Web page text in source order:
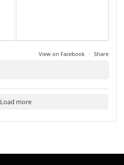
View on Facebook · Share
Load more